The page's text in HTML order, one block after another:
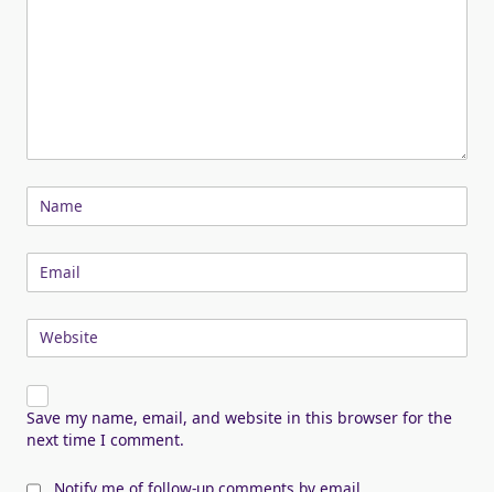
Name
Email
Website
Save my name, email, and website in this browser for the
next time I comment.